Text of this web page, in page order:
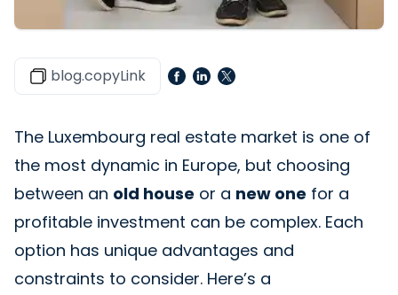
blog.copyLink
The Luxembourg real estate market is one of
the most dynamic in Europe, but choosing
between an old house or a new one for a
profitable investment can be complex. Each
option has unique advantages and
constraints to consider. Here’s a